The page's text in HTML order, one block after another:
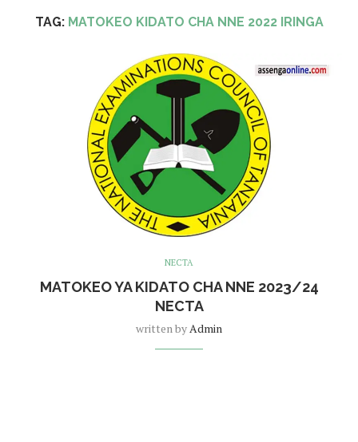
TAG: MATOKEO KIDATO CHA NNE 2022 IRINGA
NECTA
MATOKEO YA KIDATO CHA NNE 2023/24
NECTA
written by Admin